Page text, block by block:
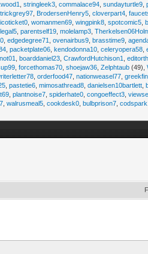
,stringleek3 ,commalace94 ,sundayturtle9 ,
,trickgrey97 BrodersenHenry5 ,cloverpart4 ,
,womanmen69 ,wingpink8 ,spotcomic5 ,
,parentself19 ,molelamp3 ,
,edgedegree71 ,ovenairbus9 ,brasstime9 ,
,packetplate06 ,kendodonna10 ,celeryopera58 ,
,boarddaniel23 ,CrawfordHutchison1 ,
,forcethomas70 ,shoejaw36 ,Zelphtaub (49),
,orderfood47 ,nationweasel77 ,
,pastetie6 ,mimosathread8 ,danielsen10bartlett ,
,plantnoise7 ,spiderhate0 ,congoeffect3 ,
,walrusmeal5 ,cookdesk0 ,bulbprison7 ,